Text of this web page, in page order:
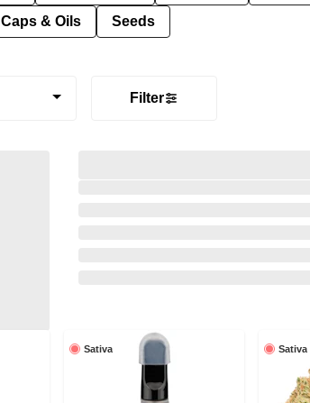
Caps & Oils Seeds
Filter
Sativa Sativa